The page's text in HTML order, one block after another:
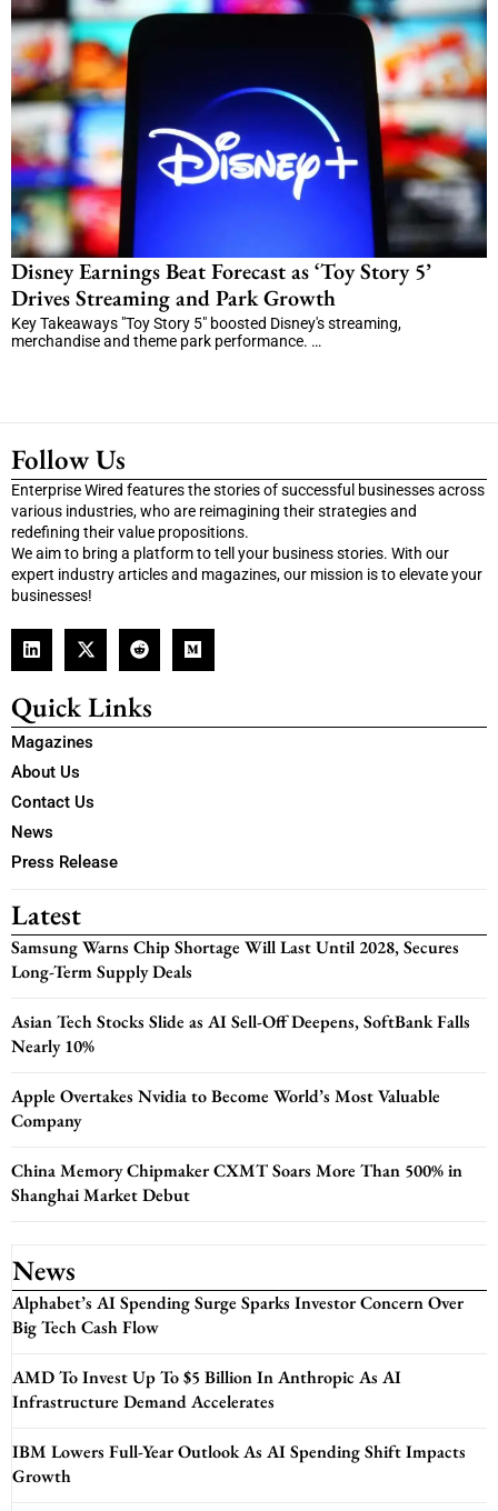
Disney Earnings Beat Forecast as ‘Toy Story 5’
Drives Streaming and Park Growth
Key Takeaways "Toy Story 5" boosted Disney's streaming,
merchandise and theme park performance. …
Follow Us
Enterprise Wired features the stories of successful businesses across
various industries, who are reimagining their strategies and
redefining their value propositions.
We aim to bring a platform to tell your business stories. With our
expert industry articles and magazines, our mission is to elevate your
businesses!
Quick Links
Magazines
About Us
Contact Us
News
Press Release
Latest
Samsung Warns Chip Shortage Will Last Until 2028, Secures
Long-Term Supply Deals
Asian Tech Stocks Slide as AI Sell-Off Deepens, SoftBank Falls
Nearly 10%
Apple Overtakes Nvidia to Become World’s Most Valuable
Company
China Memory Chipmaker CXMT Soars More Than 500% in
Shanghai Market Debut
News
Alphabet’s AI Spending Surge Sparks Investor Concern Over
Big Tech Cash Flow
AMD To Invest Up To $5 Billion In Anthropic As AI
Infrastructure Demand Accelerates
IBM Lowers Full-Year Outlook As AI Spending Shift Impacts
Growth